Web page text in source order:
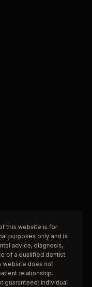
this website is for
purposes only and is
advice, diagnosis,
of a qualified dentist
website does not
relationship.
guaranteed; individual